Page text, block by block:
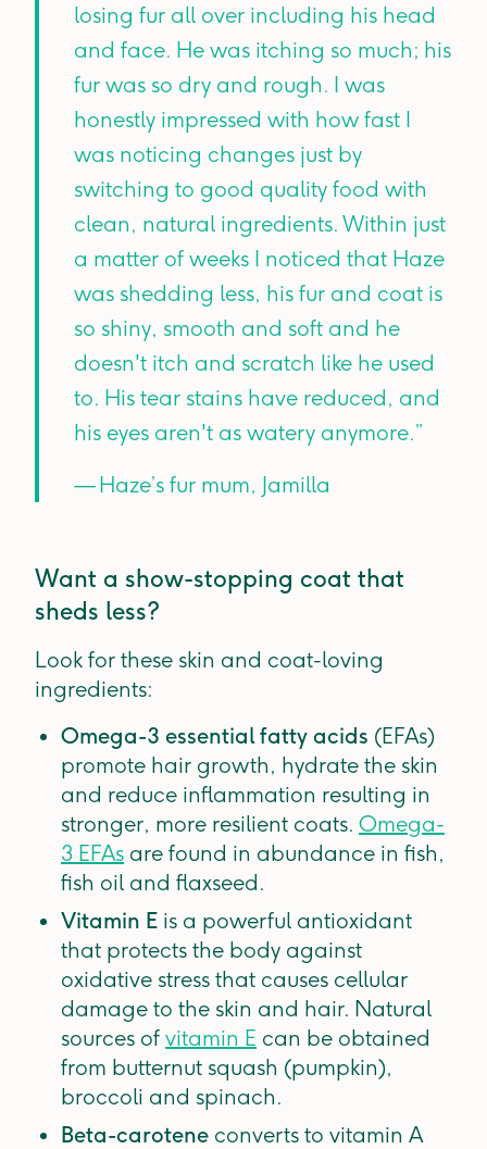
losing fur all over including his head
and face. He was itching so much; his
fur was so dry and rough. I was
honestly impressed with how fast I
was noticing changes just by
switching to good quality food with
clean, natural ingredients. Within just
a matter of weeks I noticed that Haze
was shedding less, his fur and coat is
so shiny, smooth and soft and he
doesn't itch and scratch like he used
to. His tear stains have reduced, and
his eyes aren't as watery anymore.”
— Haze’s fur mum, Jamilla
Want a show-stopping coat that
sheds less?
Look for these skin and coat-loving
ingredients:
Omega-3 essential fatty acids (EFAs)
promote hair growth, hydrate the skin
and reduce inflammation resulting in
stronger, more resilient coats. Omega-
3 EFAs are found in abundance in fish,
fish oil and flaxseed.
Vitamin E is a powerful antioxidant
that protects the body against
oxidative stress that causes cellular
damage to the skin and hair. Natural
sources of vitamin E can be obtained
from butternut squash (pumpkin),
broccoli and spinach.
Beta-carotene converts to vitamin A